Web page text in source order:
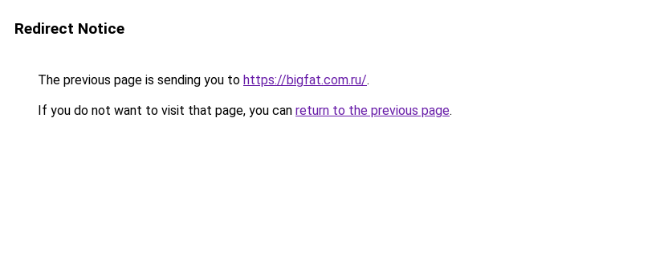
Redirect Notice
The previous page is sending you to https://bigfat.com.ru/.
If you do not want to visit that page, you can return to the previous page.